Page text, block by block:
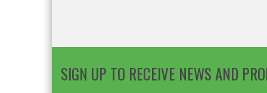
SIGN UP TO RECEIVE NEWS AND